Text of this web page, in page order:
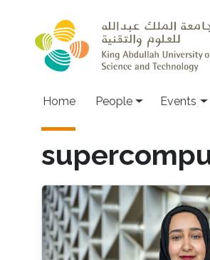
Main navigation
Home People Events